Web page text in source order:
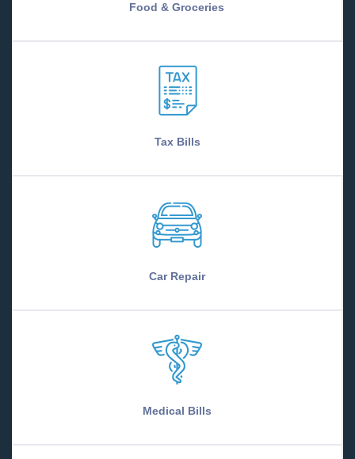
Food & Groceries
Tax Bills
Car Repair
Medical Bills